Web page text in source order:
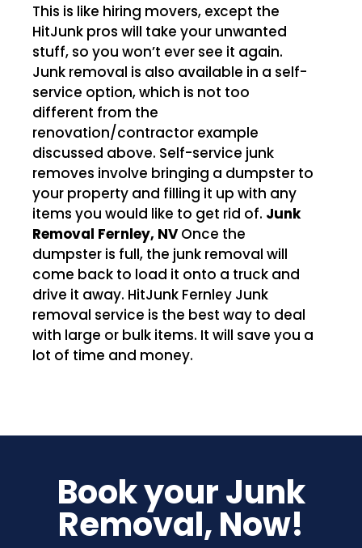
This is like hiring movers, except the
HitJunk pros will take your unwanted
stuff, so you won’t ever see it again.
Junk removal is also available in a self-
service option, which is not too
different from the
renovation/contractor example
discussed above. Self-service junk
removes involve bringing a dumpster to
your property and filling it up with any
items you would like to get rid of. Junk
Removal Fernley, NV Once the
dumpster is full, the junk removal will
come back to load it onto a truck and
drive it away. HitJunk Fernley Junk
removal service is the best way to deal
with large or bulk items. It will save you a
lot of time and money.
Book your Junk
Removal, Now!